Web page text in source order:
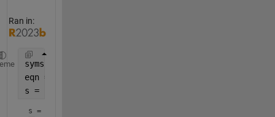
Ran in:
syms
eqn = x^4+5*a*x^2+6*a==0 ;
s = solve(eqn,x)
s =